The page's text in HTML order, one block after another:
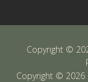
Copyright ©
Copyright © 2026 ·